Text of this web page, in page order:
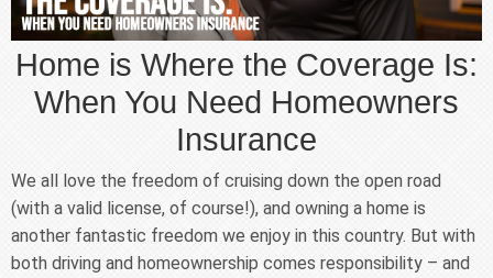
Home is Where the Coverage Is:
When You Need Homeowners
Insurance
We all love the freedom of cruising down the open road
(with a valid license, of course!), and owning a home is
another fantastic freedom we enjoy in this country. But with
both driving and homeownership comes responsibility – and